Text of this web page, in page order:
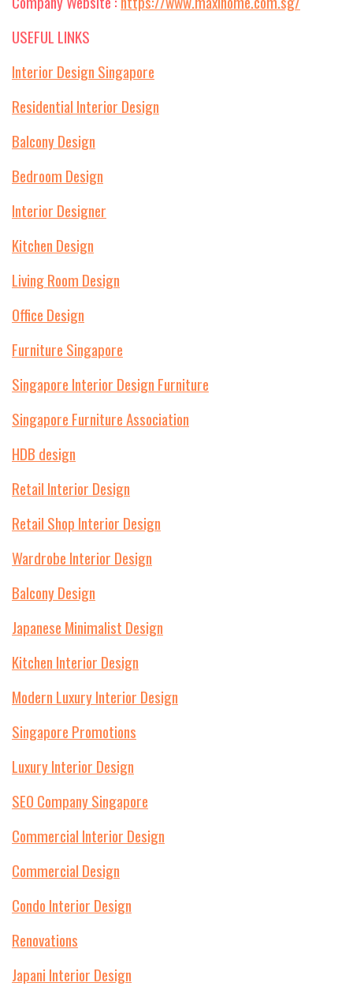
USEFUL LINKS
Interior Design Singapore
Residential Interior Design
Balcony Design
Bedroom Design
Interior Designer
Kitchen Design
Living Room Design
Office Design
Furniture Singapore
Singapore Interior Design Furniture
Singapore Furniture Association
HDB design
Retail Interior Design
Retail Shop Interior Design
Wardrobe Interior Design
Balcony Design
Japanese Minimalist Design
Kitchen Interior Design
Modern Luxury Interior Design
Singapore Promotions
Luxury Interior Design
SEO Company Singapore
Commercial Interior Design
Commercial Design
Condo Interior Design
Renovations
Japani Interior Design